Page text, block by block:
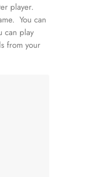
player.
You can
can play
from your